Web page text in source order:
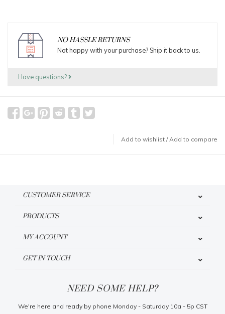
NO HASSLE RETURNS
Not happy with your purchase? Ship it back to us.
Have questions?
Add to wishlist /Add to compare
CUSTOMER SERVICE
PRODUCTS
MY ACCOUNT
GET IN TOUCH
NEED SOME HELP?
We're here and ready by phone Monday - Saturday 10a - 5p CST